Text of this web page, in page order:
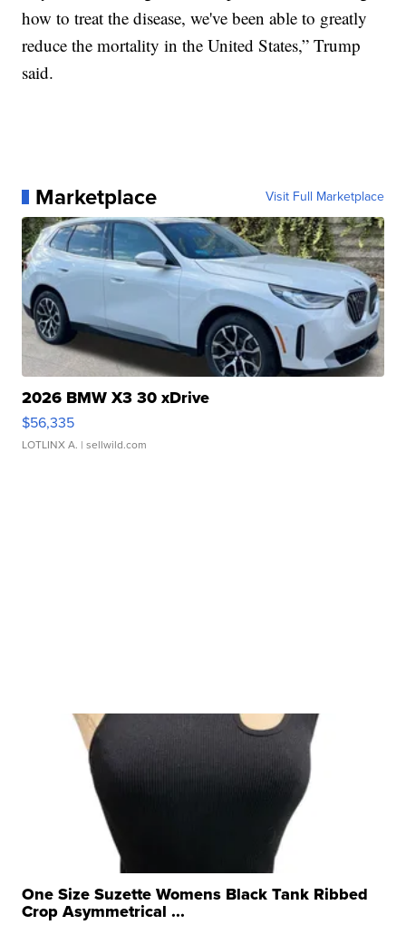
how to treat the disease, we've been able to greatly
reduce the mortality in the United States,” Trump
said.
Marketplace Visit Full Marketplace
2026 BMW X3 30 xDrive
$56,335
LOTLINX A. | sellwild.com
One Size Suzette Womens Black Tank Ribbed
Crop Asymmetrical ...